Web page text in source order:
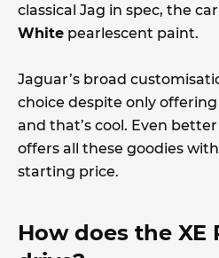
classical Jag in spec, the
White pearlescent paint.
Jaguar’s broad
choice despite only
and that’s cool. Even
offers all these goodies
starting price.
How does the XE